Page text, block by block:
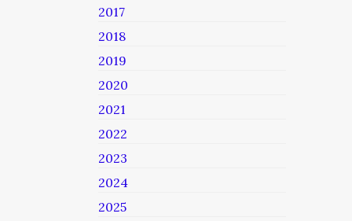
2017
2018
2019
2020
2021
2022
2023
2024
2025